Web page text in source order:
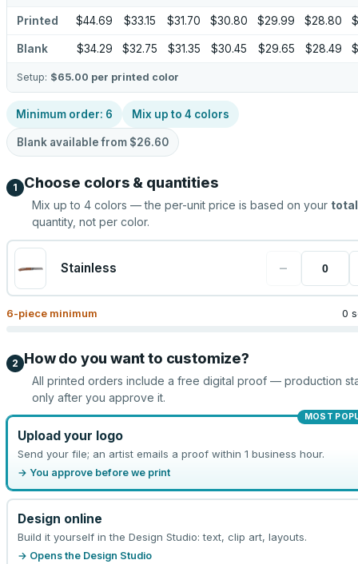
Printed $44.69 $33.15 $31.70 $30.80 $29.99 $28.80
Blank $34.29 $32.75 $31.35 $30.45 $29.65 $28.49
Setup: $65.00 per printed color
Minimum order: 6 Mix up to 4 colors
Blank available from $26.60
1 Choose colors & quantities
Mix up to 4 colors — the per-unit price is based on your total
quantity, not per color.
Stainless −
6-piece minimum 0
2 How do you want to customize?
All printed orders include a free digital proof — production
only after you approve it.
MOST
Upload your logo
Send your file; an artist emails a proof within 1 business hour.
→ You approve before we print
Design online
Build it yourself in the Design Studio: text, clip art, layouts.
→ Opens the Design Studio